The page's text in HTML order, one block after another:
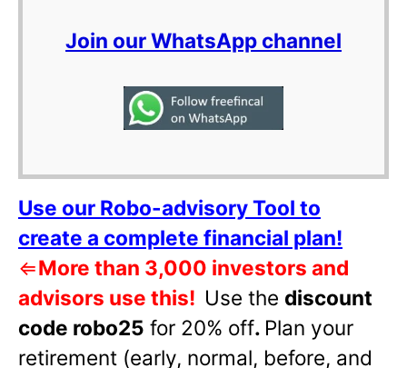
Join our WhatsApp channel
Use our Robo-advisory Tool to
create a complete financial plan!
⇐More than 3,000 investors and
advisors use this! Use the discount
code robo25 for 20% off. Plan your
retirement (early, normal, before, and